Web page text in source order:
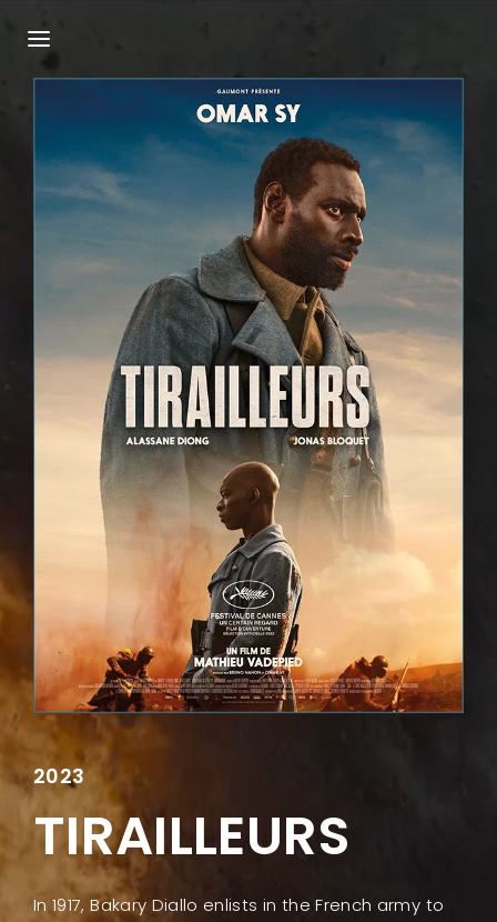
2023
TIRAILLEURS
In 1917, Bakary Diallo enlists in the French army to
Press Enter / Return to begin your search or
hit ESC to close.
Login Register
Username or Email Address
SIGN IN
Remember Me
Lost Your Password?